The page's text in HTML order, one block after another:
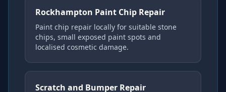
Rockhampton Paint Chip Repair
Paint chip repair locally for suitable stone
chips, small exposed paint spots and
localised cosmetic damage.
Scratch and Bumper Repair